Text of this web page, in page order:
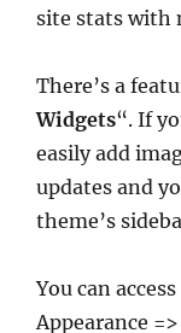
site stats with
There’s a
Widgets“. If
easily add
updates and
theme’s
You can access
Appearance